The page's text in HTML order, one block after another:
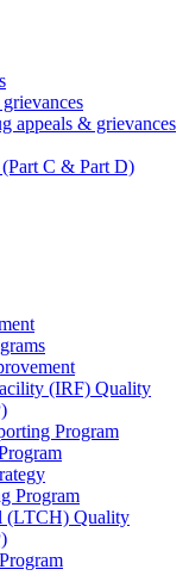
appeals & grievances
C & Part D)
(IRF) Quality
Program
Program
(LTCH) Quality